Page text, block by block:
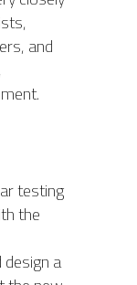
and
testing
the
a